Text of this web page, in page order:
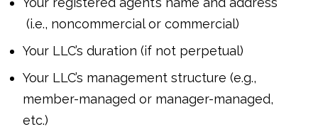
(i.e., noncommercial or commercial)
Your LLC’s duration (if not perpetual)
Your LLC’s management structure (e.g.,
member-managed or manager-managed,
etc.)